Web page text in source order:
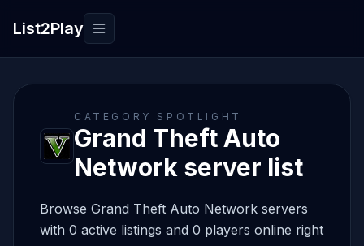
List2Play Toggle navigation
CATEGORY SPOTLIGHT
Grand Theft Auto
Network server list
Browse Grand Theft Auto Network servers
with 0 active listings and 0 players online right